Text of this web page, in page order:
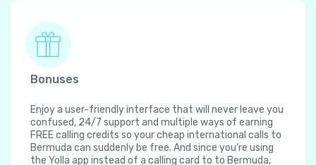
Bonuses
Enjoy a user-friendly interface that will never leave you
confused, 24/7 support and multiple ways of earning
FREE calling credits so your cheap international calls to
Bermuda can suddenly be free. And since you're using
the Yolla app instead of a calling card to to Bermuda,